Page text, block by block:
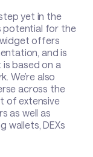
yet in the
potential for the
widget offers
and is
based on a
We’re also
across the
of extensive
as well as
wallets, DEXs